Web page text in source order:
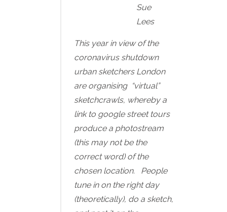
Sue
Lees
This year in view of the
coronavirus shutdown
urban sketchers London
are organising “virtual”
sketchcrawls, whereby a
link to google street tours
produce a photostream
(this may not be the
correct word) of the
chosen location. People
tune in on the right day
(theoretically), do a sketch,